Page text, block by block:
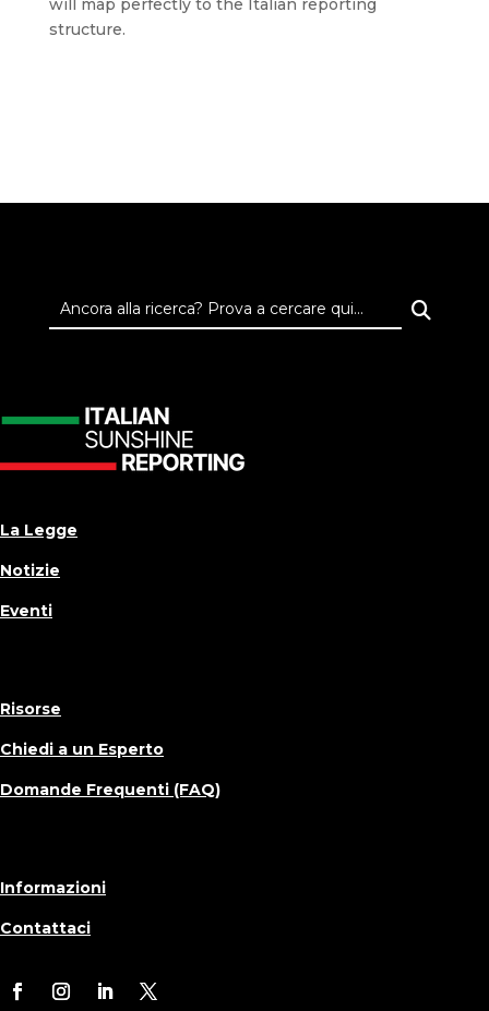
will map perfectly to the Italian reporting
structure.
La Legge
Notizie
Eventi
Risorse
Chiedi a un Esperto
Domande Frequenti (FAQ)
Informazioni
Contattaci